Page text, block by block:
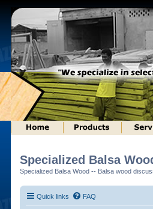
Specialized Balsa
Specialized Balsa Wood -- Balsa wood
Quick links FAQ